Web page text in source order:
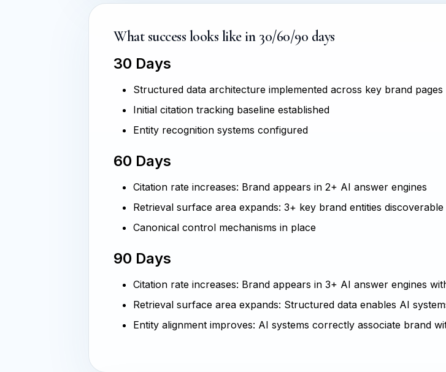
What success looks like in 30/60/90 days
30 Days
Structured data architecture implemented across key brand pages
Initial citation tracking baseline established
Entity recognition systems configured
60 Days
Citation rate increases: Brand appears in 2+ AI answer engines
Retrieval surface area expands: 3+ key brand entities
Canonical control mechanisms in place
90 Days
Citation rate increases: Brand appears in 3+ AI answer engines
Retrieval surface area expands: Structured data enables AI
Entity alignment improves: AI systems correctly associate brand